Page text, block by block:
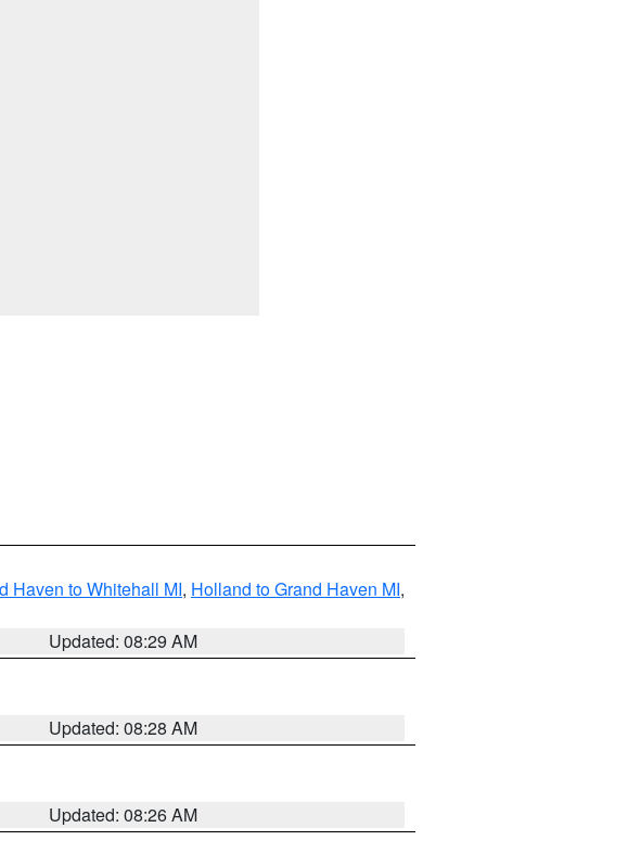
Haven to Whitehall MI, Holland to Grand Haven MI,
Updated: 08:29 AM
Updated: 08:28 AM
Updated: 08:26 AM